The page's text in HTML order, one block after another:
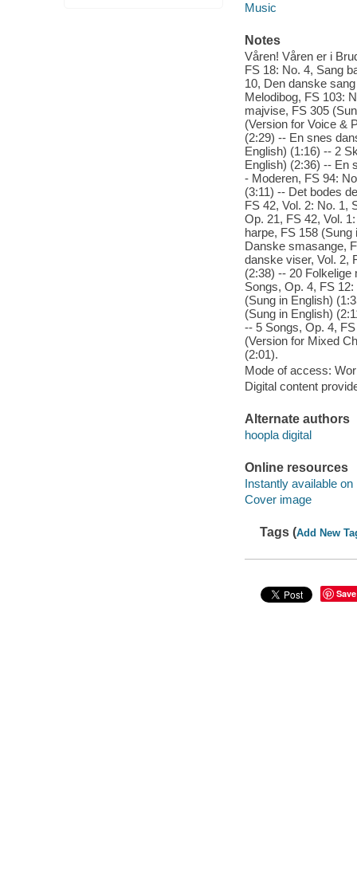
Music
Notes
Våren! Våren er i
FS 18: No. 4, Sang
10, Den danske
Melodibog, FS 103:
majvise, FS 305
(Version for Voice &
(2:29) -- En snes
English) (1:16) -- 2
English) (2:36) -- En
- Moderen, FS 94:
(3:11) -- Det bodes
FS 42, Vol. 2: No. 1,
Op. 21, FS 42, Vol.
harpe, FS 158
Danske smasange,
danske viser, Vol. 2,
(2:38) -- 20
Songs, Op. 4, FS
(Sung in English)
(Sung in English)
-- 5 Songs, Op. 4,
(Version for Mixed
(2:01).
Mode of access:
Digital content
Alternate authors
hoopla digital
Online resources
Instantly available on
Cover image
Tags (Add New
Save